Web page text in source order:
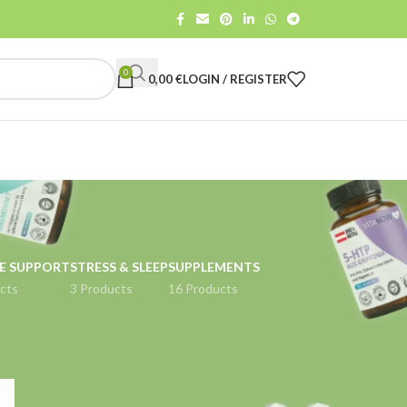
0 0,00€LOGIN / REGISTER
SUPPORTSTRESS & SLEEP
3 Products
SUPPLEMENTS
16 Products